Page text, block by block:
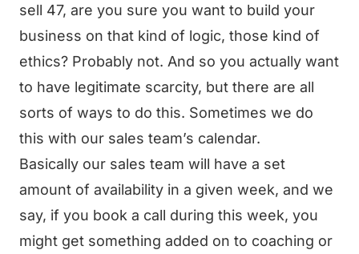
sell 47, are you sure you want to build your
business on that kind of logic, those kind of
ethics? Probably not. And so you actually want
to have legitimate scarcity, but there are all
sorts of ways to do this. Sometimes we do
this with our sales team’s calendar.
Basically our sales team will have a set
amount of availability in a given week, and we
say, if you book a call during this week, you
might get something added on to coaching or